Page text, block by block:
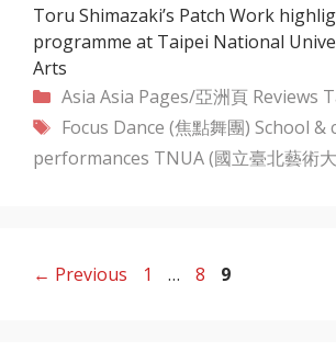
Toru Shimazaki’s Patch Work
programme at Taipei National
Arts
Categories
Asia Asia Pages/亞洲頁 Reviews
Tags
Focus Dance (焦點舞團) School &
performances TNUA (國立臺北藝術
← Previous Page
1 … Page
8 Page
9